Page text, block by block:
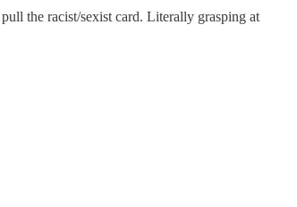
the racist/sexist card. Literally grasping at